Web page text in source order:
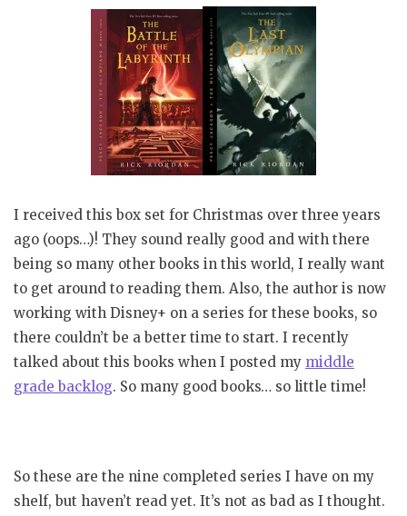
I received this box set for Christmas over three years
ago (oops…)! They sound really good and with there
being so many other books in this world, I really want
to get around to reading them. Also, the author is now
working with Disney+ on a series for these books, so
there couldn’t be a better time to start. I recently
talked about this books when I posted my middle
grade backlog. So many good books… so little time!
So these are the nine completed series I have on my
shelf, but haven’t read yet. It’s not as bad as I thought.